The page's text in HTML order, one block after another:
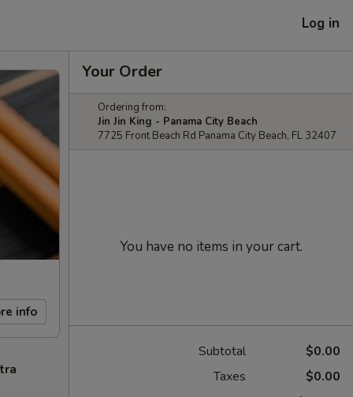
Log in
info
Your Order
Ordering from:
Jin Jin King - Panama City Beach
7725 Front Beach Rd Panama City Beach, FL 32407
You have no items in your cart.
Subtotal
$0.00
Taxes
$0.00